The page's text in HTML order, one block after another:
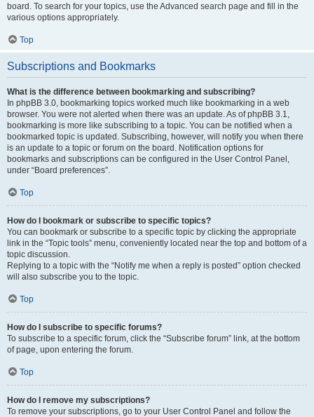
board. To search for your topics, use the Advanced search page and fill in the
various options appropriately.
Top
Subscriptions and Bookmarks
What is the difference between bookmarking and subscribing?
In phpBB 3.0, bookmarking topics worked much like bookmarking in a web
browser. You were not alerted when there was an update. As of phpBB 3.1,
bookmarking is more like subscribing to a topic. You can be notified when a
bookmarked topic is updated. Subscribing, however, will notify you when there
is an update to a topic or forum on the board. Notification options for
bookmarks and subscriptions can be configured in the User Control Panel,
under “Board preferences”.
Top
How do I bookmark or subscribe to specific topics?
You can bookmark or subscribe to a specific topic by clicking the appropriate
link in the “Topic tools” menu, conveniently located near the top and bottom of a
topic discussion.
Replying to a topic with the “Notify me when a reply is posted” option checked
will also subscribe you to the topic.
Top
How do I subscribe to specific forums?
To subscribe to a specific forum, click the “Subscribe forum” link, at the bottom
of page, upon entering the forum.
Top
How do I remove my subscriptions?
To remove your subscriptions, go to your User Control Panel and follow the